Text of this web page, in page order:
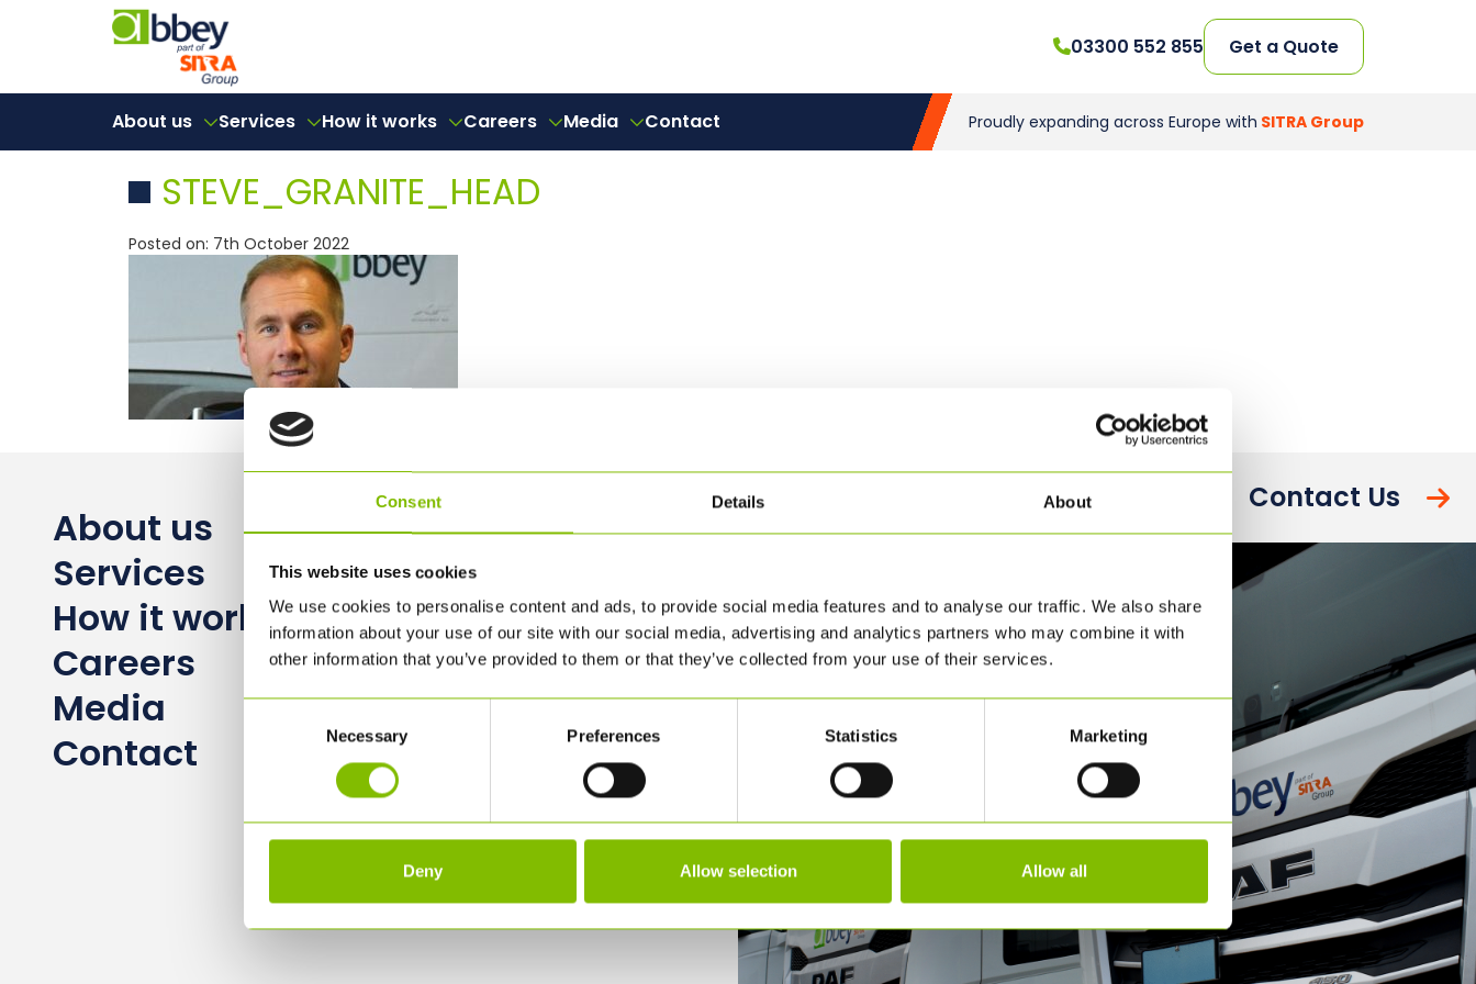
Consent Details About
This website uses cookies
We use cookies to personalise content and ads, to provide social media features and to analyse our traffic. We also share
information about your use of our site with our social media, advertising and analytics partners who may combine it with
other information that you’ve provided to them or that they’ve collected from your use of their services.
Necessary Preferences Statistics Marketing
Deny Allow selection Allow all
03300 552 855 Get a Quote
About us Services How it works Careers Media Contact Proudly expanding across Europe with SITRA Group
STEVE_GRANITE_HEAD
Posted on: 7th October 2022
About us
Services
How it works
Careers
Media
Contact
Contact Us